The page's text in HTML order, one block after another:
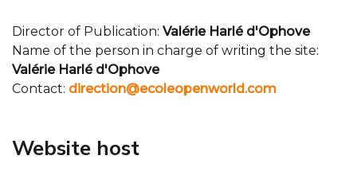
Director of Publication: Valérie Harlé d'Ophove
Name of the person in charge of writing the site:
Valérie Harlé d'Ophove
Contact: direction@ecoleopenworld.com
Website host